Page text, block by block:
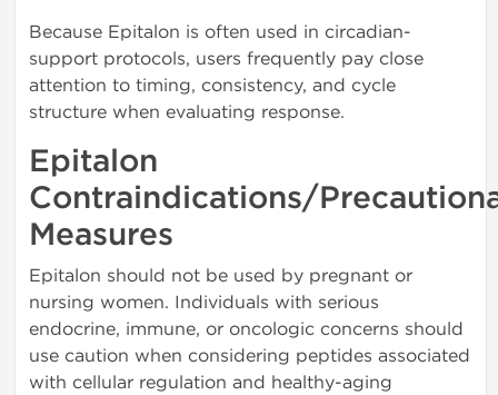
Because Epitalon is often used in circadian-
support protocols, users frequently pay close
attention to timing, consistency, and cycle
structure when evaluating response.
Epitalon
Contraindications/
Measures
Epitalon should not be used by pregnant or
nursing women. Individuals with serious
endocrine, immune, or oncologic concerns should
use caution when considering peptides associated
with cellular regulation and healthy-aging